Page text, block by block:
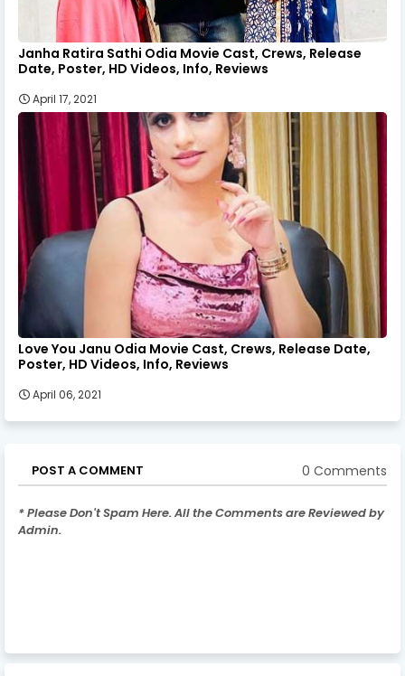
Janha Ratira Sathi Odia Movie Cast, Crews, Release
Date, Poster, HD Videos, Info, Reviews
April 17, 2021
Love You Janu Odia Movie Cast, Crews, Release Date,
Poster, HD Videos, Info, Reviews
April 06, 2021
POST A COMMENT 0 Comments
* Please Don't Spam Here. All the Comments are Reviewed by
Admin.